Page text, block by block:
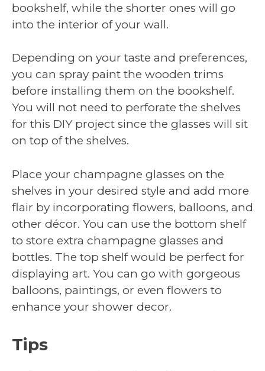
bookshelf, while the shorter ones will go
into the interior of your wall.
Depending on your taste and preferences,
you can spray paint the wooden trims
before installing them on the bookshelf.
You will not need to perforate the shelves
for this DIY project since the glasses will sit
on top of the shelves.
Place your champagne glasses on the
shelves in your desired style and add more
flair by incorporating flowers, balloons, and
other décor. You can use the bottom shelf
to store extra champagne glasses and
bottles. The top shelf would be perfect for
displaying art. You can go with gorgeous
balloons, paintings, or even flowers to
enhance your shower decor.
Tips